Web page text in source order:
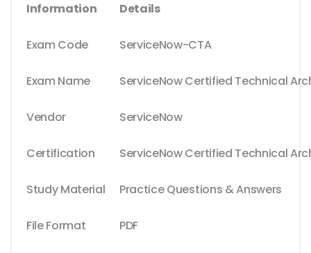
Information Details
Exam Code ServiceNow-CTA
Exam Name ServiceNow Certified Technical
Vendor ServiceNow
Certification ServiceNow Certified Technical
Study Material Practice Questions & Answers
File Format PDF